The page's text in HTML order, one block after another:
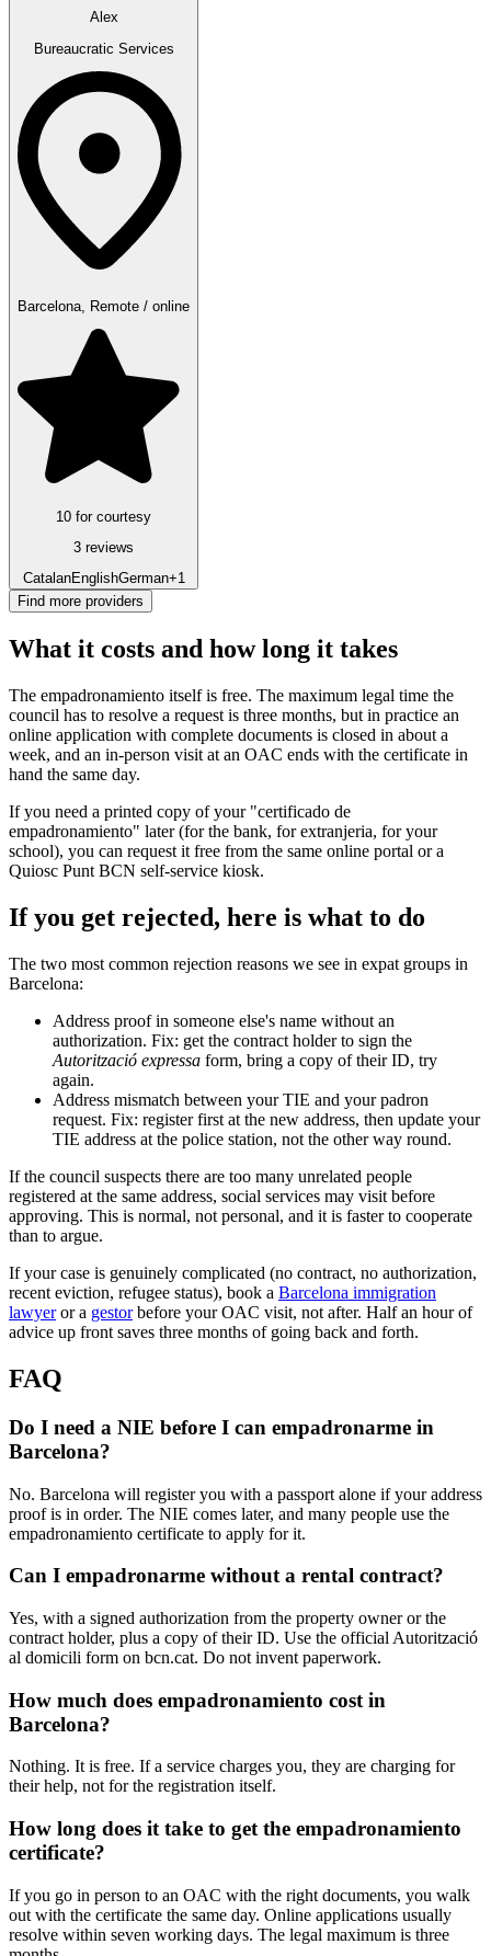
Alex
Bureaucratic Services
Barcelona, Remote / online
10 for courtesy
3 reviews
CatalanEnglishGerman+1
Find more providers
What it costs and how long it takes
The empadronamiento itself is free. The maximum legal time the
council has to resolve a request is three months, but in practice an
online application with complete documents is closed in about a
week, and an in-person visit at an OAC ends with the certificate in
hand the same day.
If you need a printed copy of your "certificado de
empadronamiento" later (for the bank, for extranjeria, for your
school), you can request it free from the same online portal or a
Quiosc Punt BCN self-service kiosk.
If you get rejected, here is what to do
The two most common rejection reasons we see in expat groups in
Barcelona:
Address proof in someone else's name without an
authorization. Fix: get the contract holder to sign the
Autorització expressa form, bring a copy of their ID, try
again.
Address mismatch between your TIE and your padron
request. Fix: register first at the new address, then update your
TIE address at the police station, not the other way round.
If the council suspects there are too many unrelated people
registered at the same address, social services may visit before
approving. This is normal, not personal, and it is faster to cooperate
than to argue.
If your case is genuinely complicated (no contract, no authorization,
recent eviction, refugee status), book a Barcelona immigration
lawyeror a gestorbefore your OAC visit, not after. Half an hour of
advice up front saves three months of going back and forth.
FAQ
Do I need a NIE before I can empadronarme in
Barcelona?
No. Barcelona will register you with a passport alone if your address
proof is in order. The NIE comes later, and many people use the
empadronamiento certificate to apply for it.
Can I empadronarme without a rental contract?
Yes, with a signed authorization from the property owner or the
contract holder, plus a copy of their ID. Use the official Autorització
al domicili form on bcn.cat. Do not invent paperwork.
How much does empadronamiento cost in
Barcelona?
Nothing. It is free. If a service charges you, they are charging for
their help, not for the registration itself.
How long does it take to get the empadronamiento
certificate?
If you go in person to an OAC with the right documents, you walk
out with the certificate the same day. Online applications usually
resolve within seven working days. The legal maximum is three